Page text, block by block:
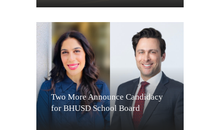
Two More Announce Candidacy
for BHUSD School Board